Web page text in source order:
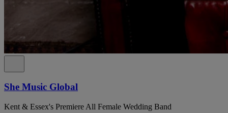
She Music Global
Kent & Essex's Premiere All Female Wedding Band